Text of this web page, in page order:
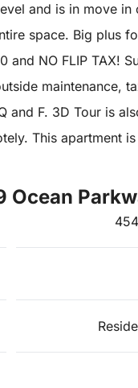
and is in move
space. Big plus
and NO FLIP TAX!
maintenance,
and F. 3D Tour is
This apartment
Ocean